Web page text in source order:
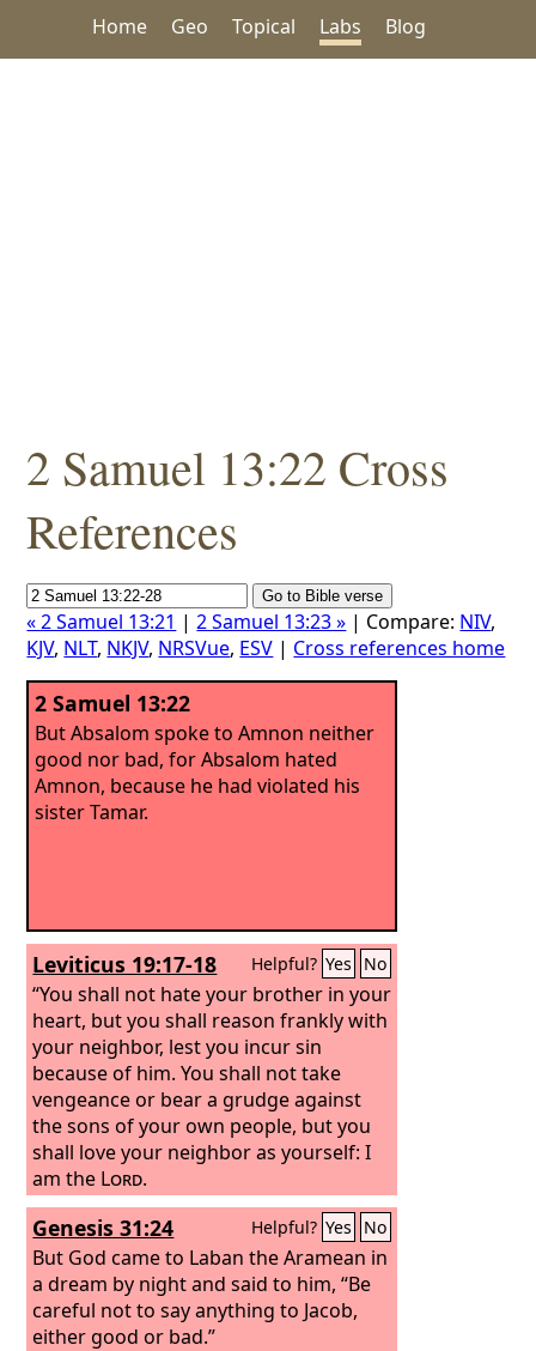
Home Geo Topical Labs Blog
2 Samuel 13:22 Cross
References
« 2 Samuel 13:21 |2 Samuel 13:23 » | Compare: NIV,
KJV, NLT, NKJV, NRSVue, ESV | Cross references home
2 Samuel 13:22
But Absalom spoke to Amnon neither
good nor bad, for Absalom hated
Amnon, because he had violated his
sister Tamar.
Leviticus 19:17-18 Helpful? Yes No
“You shall not hate your brother in your
heart, but you shall reason frankly with
your neighbor, lest you incur sin
because of him. You shall not take
vengeance or bear a grudge against
the sons of your own people, but you
shall love your neighbor as yourself: I
am the Lord.
Genesis 31:24 Helpful? Yes No
But God came to Laban the Aramean in
a dream by night and said to him, “Be
careful not to say anything to Jacob,
either good or bad.”